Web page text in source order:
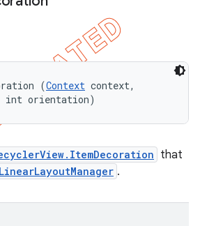
(Context context,
int orientation)
that
LinearLayoutManager .